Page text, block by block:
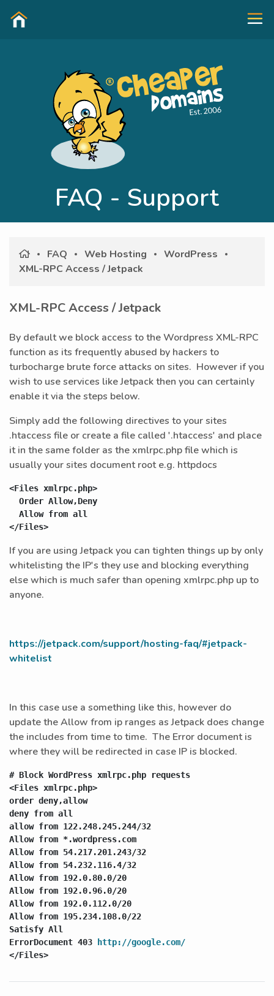
FAQ - Support
FAQ Web Hosting
WordPress
XML-RPC Access / Jetpack
XML-RPC Access / Jetpack
By default we block access to the Wordpress XML-RPC
function as its frequently abused by hackers to
turbocharge brute force attacks on sites. However if you
wish to use services like Jetpack then you can certainly
enable it via the steps below.
Simply add the following directives to your sites
.htaccess file or create a file called '.htaccess' and place
it in the same folder as the xmlrpc.php file which is
usually your sites document root e.g. httpdocs
<Files xmlrpc.php>
  Order Allow,Deny
  Allow from all
</Files>
If you are using Jetpack you can tighten things up by only
whitelisting the IP's they use and blocking everything
else which is much safer than opening xmlrpc.php up to
anyone.
https://jetpack.com/support/hosting-faq/#jetpack-
whitelist
In this case use a something like this, however do
update the Allow from ip ranges as Jetpack does change
the includes from time to time. The Error document is
where they will be redirected in case IP is blocked.
# Block WordPress xmlrpc.php requests
<Files xmlrpc.php>
order deny,allow
deny from all
allow from 122.248.245.244/32
Allow from *.wordpress.com
Allow from 54.217.201.243/32
Allow from 54.232.116.4/32
Allow from 192.0.80.0/20
Allow from 192.0.96.0/20
Allow from 192.0.112.0/20
Allow from 195.234.108.0/22
Satisfy All
ErrorDocument 403
http://google.com/
</Files>